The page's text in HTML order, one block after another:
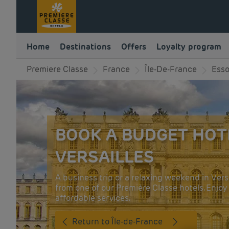
Home Destinations Offers Loyalty program
Premiere Classe France Île-De-France
BOOK A BUDGET
VERSAILLES
A business trip or a relaxing weekend in
from one of our Première Classe hotels.
affordable services.
Return to Île-de-France